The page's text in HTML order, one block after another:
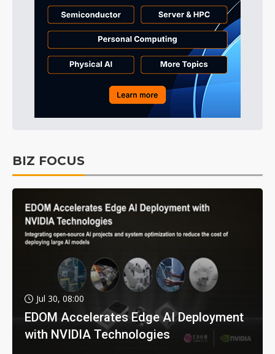
BIZ FOCUS
Jul 30, 08:00
EDOM Accelerates Edge AI Deployment
with NVIDIA Technologies